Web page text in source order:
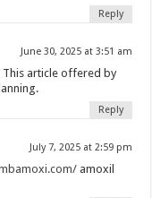
Reply
June 30, 2025 at 3:51 am
This article offered by
Reply
July 7, 2025 at 2:59 pm
amoxil